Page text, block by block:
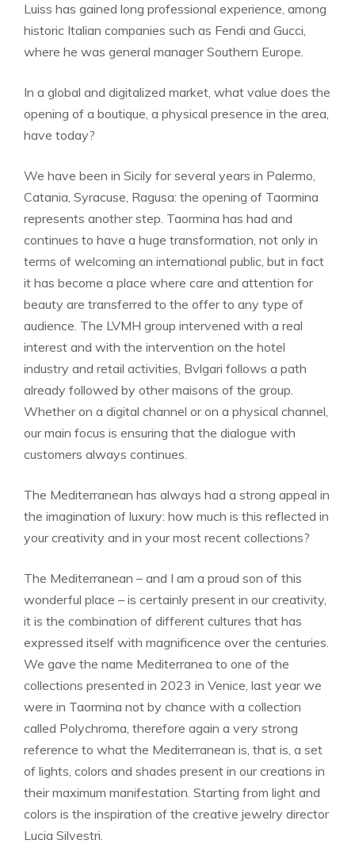
Luiss has gained long professional experience, among
historic Italian companies such as Fendi and Gucci,
where he was general manager Southern Europe.
In a global and digitalized market, what value does the
opening of a boutique, a physical presence in the area,
have today?
We have been in Sicily for several years in Palermo,
Catania, Syracuse, Ragusa: the opening of Taormina
represents another step. Taormina has had and
continues to have a huge transformation, not only in
terms of welcoming an international public, but in fact
it has become a place where care and attention for
beauty are transferred to the offer to any type of
audience. The LVMH group intervened with a real
interest and with the intervention on the hotel
industry and retail activities, Bvlgari follows a path
already followed by other maisons of the group.
Whether on a digital channel or on a physical channel,
our main focus is ensuring that the dialogue with
customers always continues.
The Mediterranean has always had a strong appeal in
the imagination of luxury: how much is this reflected in
your creativity and in your most recent collections?
The Mediterranean – and I am a proud son of this
wonderful place – is certainly present in our creativity,
it is the combination of different cultures that has
expressed itself with magnificence over the centuries.
We gave the name Mediterranea to one of the
collections presented in 2023 in Venice, last year we
were in Taormina not by chance with a collection
called Polychroma, therefore again a very strong
reference to what the Mediterranean is, that is, a set
of lights, colors and shades present in our creations in
their maximum manifestation. Starting from light and
colors is the inspiration of the creative jewelry director
Lucia Silvestri.